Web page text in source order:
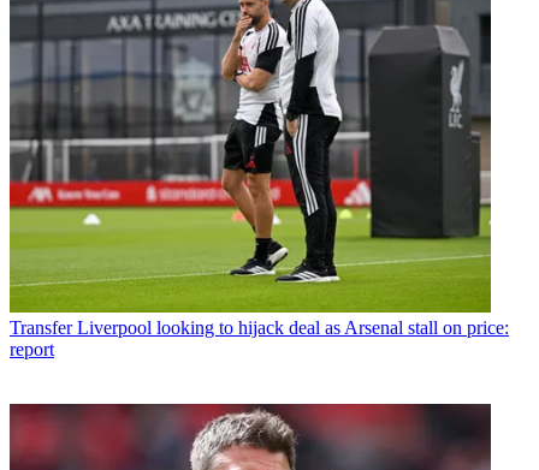
Transfer Liverpool looking to hijack deal as Arsenal stall on price:
report